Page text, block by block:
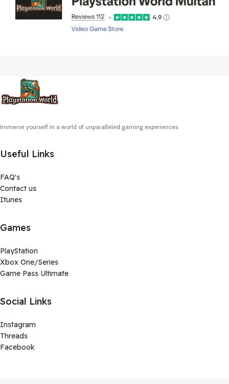
Immerse yourself in a world of unparalleled gaming experiences
Useful Links
FAQ's
Contact us
Itunes
Games
PlayStation
Xbox One/Series
Game Pass Ultimate
Social Links
Instagram
Threads
Facebook